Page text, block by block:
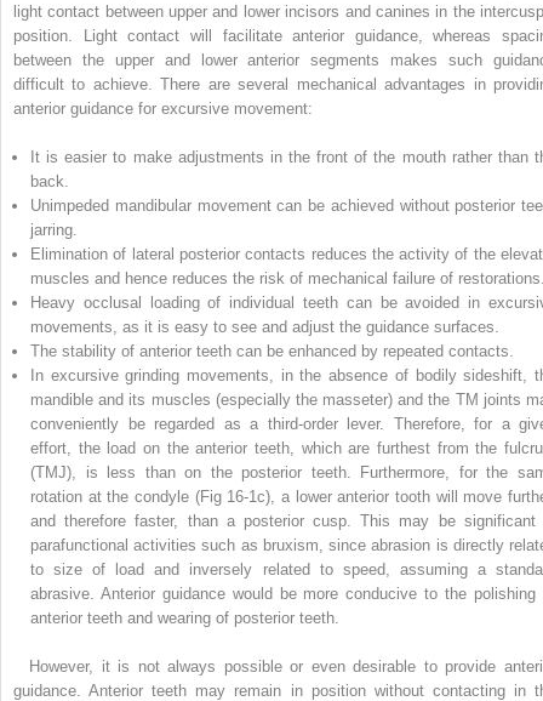
light contact between upper and lower incisors and canines in the
position. Light contact will facilitate anterior guidance, whereas
between the upper and lower anterior segments makes such
difficult to achieve. There are several mechanical advantages in
anterior guidance for excursive movement:
It is easier to make adjustments in the front of the mouth rather than
back.
Unimpeded mandibular movement can be achieved without posterior
jarring.
Elimination of lateral posterior contacts reduces the activity of the
muscles and hence reduces the risk of mechanical failure of
Heavy occlusal loading of individual teeth can be avoided in
movements, as it is easy to see and adjust the guidance surfaces.
The stability of anterior teeth can be enhanced by repeated contacts.
In excursive grinding movements, in the absence of bodily sideshift,
mandible and its muscles (especially the masseter) and the TM joints
conveniently be regarded as a third-order lever. Therefore, for a
effort, the load on the anterior teeth, which are furthest from the
(TMJ), is less than on the posterior teeth. Furthermore, for the
rotation at the condyle (Fig 16-1c), a lower anterior tooth will move
and therefore faster, than a posterior cusp. This may be significant
parafunctional activities such as bruxism, since abrasion is directly
to size of load and inversely related to speed, assuming a
abrasive. Anterior guidance would be more conducive to the polishing
anterior teeth and wearing of posterior teeth.
However, it is not always possible or even desirable to provide
guidance. Anterior teeth may remain in position without contacting in